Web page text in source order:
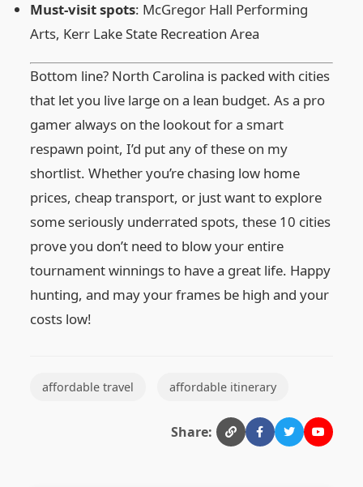
Must‑visit spots: McGregor Hall Performing
Arts, Kerr Lake State Recreation Area
Bottom line? North Carolina is packed with cities
that let you live large on a lean budget. As a pro
gamer always on the lookout for a smart
respawn point, I’d put any of these on my
shortlist. Whether you’re chasing low home
prices, cheap transport, or just want to explore
some seriously underrated spots, these 10 cities
prove you don’t need to blow your entire
tournament winnings to have a great life. Happy
hunting, and may your frames be high and your
costs low!
affordable travel affordable itinerary
Share: